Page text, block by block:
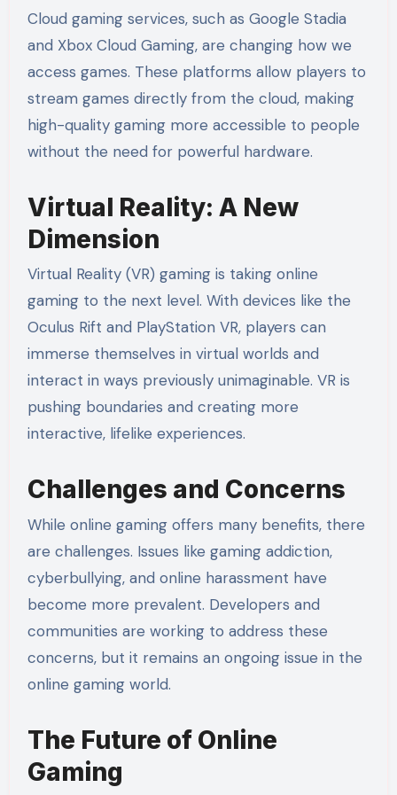
Cloud gaming services, such as Google Stadia
and Xbox Cloud Gaming, are changing how we
access games. These platforms allow players to
stream games directly from the cloud, making
high-quality gaming more accessible to people
without the need for powerful hardware.
Virtual Reality: A New
Dimension
Virtual Reality (VR) gaming is taking online
gaming to the next level. With devices like the
Oculus Rift and PlayStation VR, players can
immerse themselves in virtual worlds and
interact in ways previously unimaginable. VR is
pushing boundaries and creating more
interactive, lifelike experiences.
Challenges and Concerns
While online gaming offers many benefits, there
are challenges. Issues like gaming addiction,
cyberbullying, and online harassment have
become more prevalent. Developers and
communities are working to address these
concerns, but it remains an ongoing issue in the
online gaming world.
The Future of Online
Gaming